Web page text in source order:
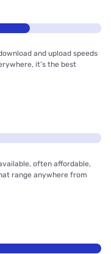
and upload speeds
it’s the best
often affordable,
range anywhere from